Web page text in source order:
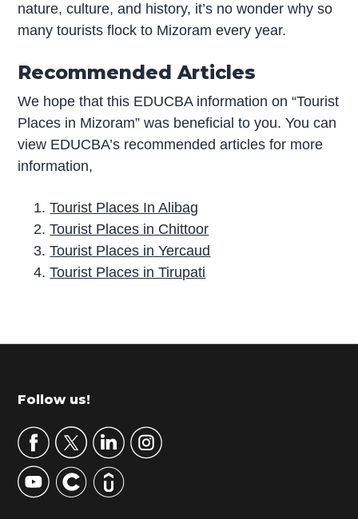
nature, culture, and history, it’s no wonder why so
many tourists flock to Mizoram every year.
Recommended Articles
We hope that this EDUCBA information on “Tourist
Places in Mizoram” was beneficial to you. You can
view EDUCBA’s recommended articles for more
information,
Tourist Places In Alibag
Tourist Places in Chittoor
Tourist Places in Yercaud
Tourist Places in Tirupati
r
m
r
y
S
Footer
Follow us!